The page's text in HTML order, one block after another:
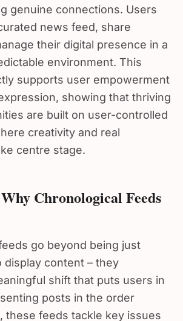
genuine connections. Users
news feed, share
their digital presence in a
environment. This
supports user empowerment
showing that thriving
are built on user-controlled
creativity and real
centre stage.
Chronological Feeds
go beyond being just
display content – they
shift that puts users in
posts in the order
these feeds tackle key issues